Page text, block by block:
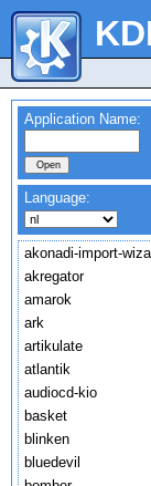
Application Name:
Language:
akonadi-import-
akregator
amarok
ark
artikulate
atlantik
audiocd-kio
basket
blinken
bluedevil